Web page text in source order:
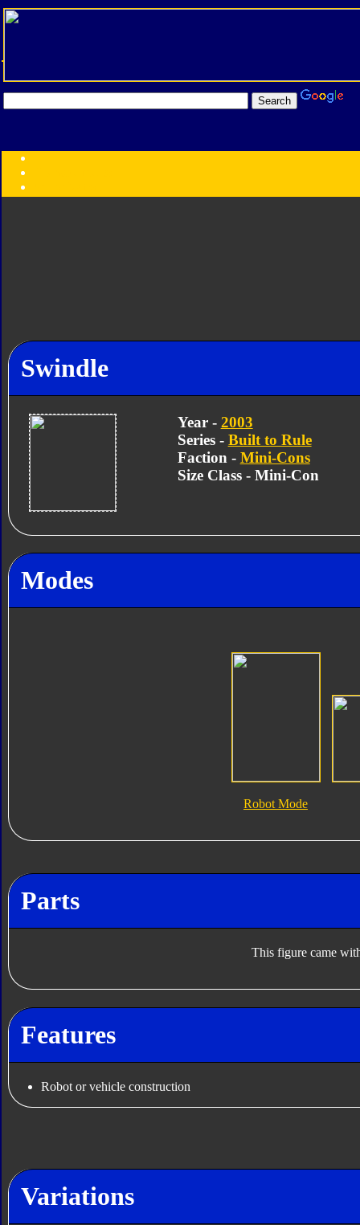
Year
Swindle
Year - 2003
Series - Built to Rule
Faction - Mini-Cons
Size Class - Mini-Con
Modes
Robot Mode
Parts
This figure came
Features
Robot or vehicle construction
Variations